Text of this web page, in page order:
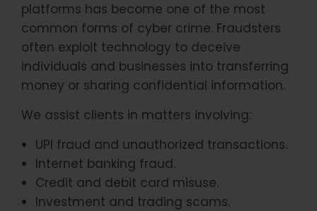
platforms has become one of the most
common forms of cyber crime. Fraudsters
often exploit technology to deceive
individuals and businesses into transferring
money or sharing confidential information.
We assist clients in matters involving:
UPI fraud and unauthorized transactions.
Internet banking fraud.
Credit and debit card misuse.
Investment and trading scams.